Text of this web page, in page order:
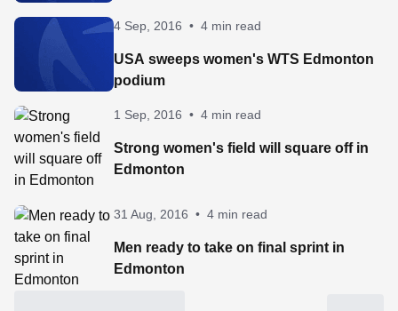
4 Sep, 2016 • 4 min read
USA sweeps women's WTS Edmonton
podium
1 Sep, 2016 • 4 min read
Strong women's field will square off in
Edmonton
31 Aug, 2016 • 4 min read
Men ready to take on final sprint in
Edmonton